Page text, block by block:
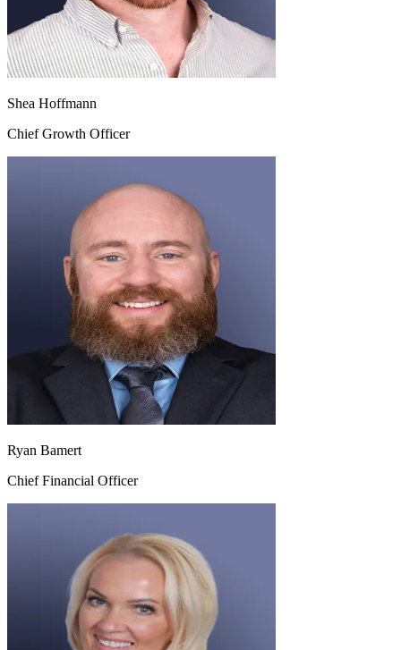
Shea Hoffmann
Chief Growth Officer
Ryan Bamert
Chief Financial Officer